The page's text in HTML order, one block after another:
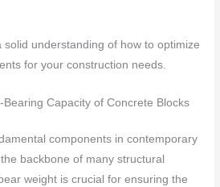
solid understanding of how to optimize
for your construction needs.
Capacity of Concrete Blocks
components in contemporary
backbone of many structural
weight is crucial for ensuring the